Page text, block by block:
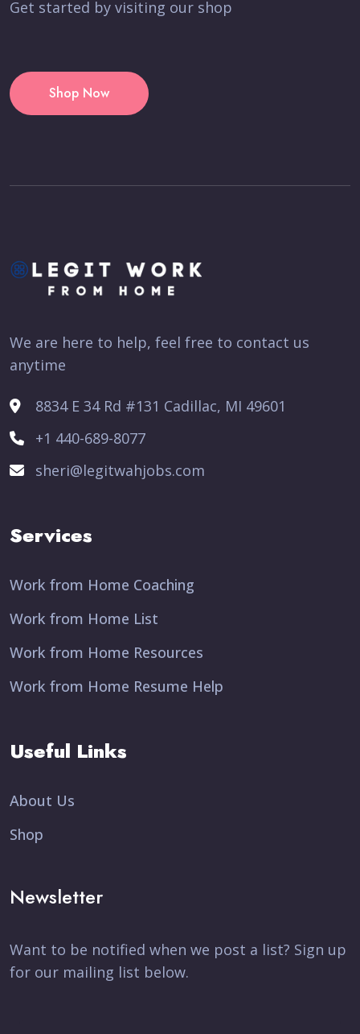
Get started by visiting our shop
Shop Now
We are here to help, feel free to contact us
anytime
8834 E 34 Rd #131 Cadillac, MI 49601
+1 440-689-8077
sheri@legitwahjobs.com
Services
Work from Home Coaching
Work from Home List
Work from Home Resources
Work from Home Resume Help
Useful Links
About Us
Shop
Newsletter
Want to be notified when we post a list? Sign up
for our mailing list below.